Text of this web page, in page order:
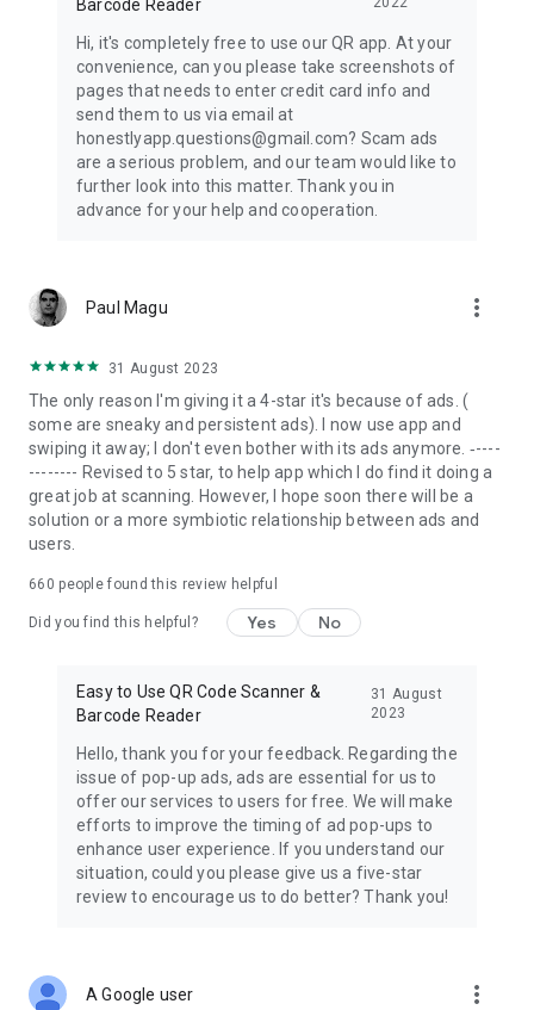
Barcode Reader
Hi, it's completely free to use our QR app. At your
convenience, can you please take screenshots of
pages that needs to enter credit card info and
send them to us via email at
honestlyapp.questions@gmail.com? Scam ads
are a serious problem, and our team would like to
further look into this matter. Thank you in
advance for your help and cooperation.
Paul Magu more_vert
31 August 2023
The only reason I'm giving it a 4-star it's because of ads. (
some are sneaky and persistent ads). I now use app and
swiping it away; I don't even bother with its ads anymore. ‐----
-------- Revised to 5 star, to help app which I do find it doing a
great job at scanning. However, I hope soon there will be a
solution or a more symbiotic relationship between ads and
users.
660 people found this review helpful
Did you find this helpful? Yes No
Easy to Use QR Code Scanner &
Barcode Reader
31 August
2023
Hello, thank you for your feedback. Regarding the
issue of pop-up ads, ads are essential for us to
offer our services to users for free. We will make
efforts to improve the timing of ad pop-ups to
enhance user experience. If you understand our
situation, could you please give us a five-star
review to encourage us to do better? Thank you!
A Google user more_vert